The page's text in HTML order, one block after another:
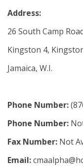
Address:
26 South Camp
Kingston 4,
Jamaica, W.I.
Phone Number:
Phone Number:
Fax Number: Not
Email: